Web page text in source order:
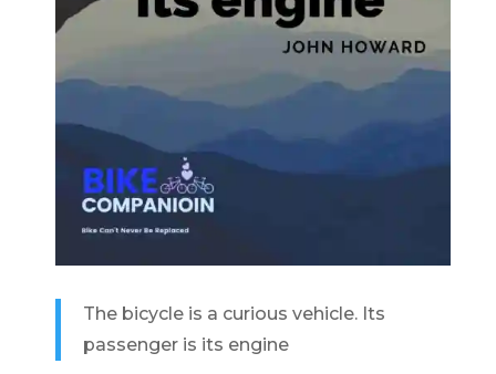
The bicycle is a curious vehicle. Its
passenger is its engine